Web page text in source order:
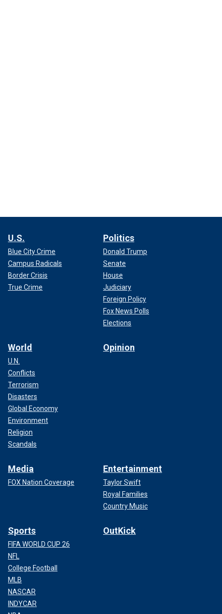
U.S.
Blue City Crime
Campus Radicals
Border Crisis
True Crime
Politics
Donald Trump
Senate
House
Judiciary
Foreign Policy
Fox News Polls
Elections
World
U.N.
Conflicts
Terrorism
Disasters
Global Economy
Environment
Religion
Scandals
Opinion
Media
FOX Nation Coverage
Entertainment
Taylor Swift
Royal Families
Country Music
Sports
FIFA WORLD CUP 26
NFL
College Football
MLB
NASCAR
INDYCAR
OutKick